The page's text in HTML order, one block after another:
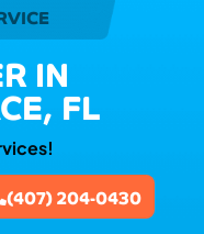
IN
FL
(407) 204-0430